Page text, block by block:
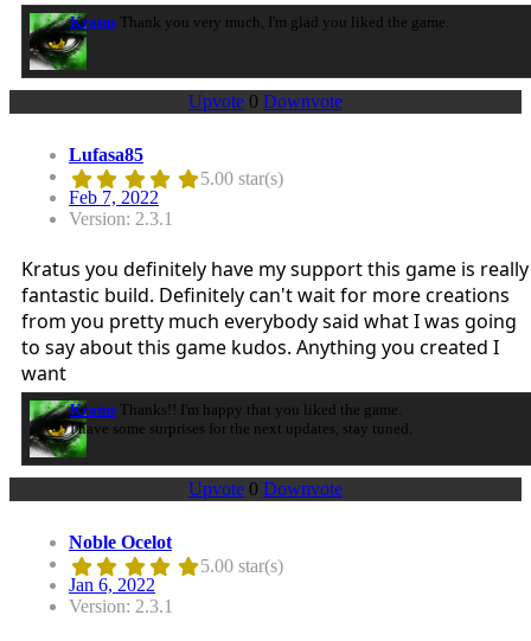
Kratus Thank you very much, I'm glad you liked the game.
Upvote 0 Downvote
Lufasa85
5.00 star(s)
Feb 7, 2022
Version: 2.3.1
Kratus you definitely have my support this game is really
fantastic build. Definitely can't wait for more creations
from you pretty much everybody said what I was going
to say about this game kudos. Anything you created I
want
Kratus Thanks!! I'm happy that you liked the game.
I have some surprises for the next updates, stay tuned.
Upvote 0 Downvote
Noble Ocelot
5.00 star(s)
Jan 6, 2022
Version: 2.3.1